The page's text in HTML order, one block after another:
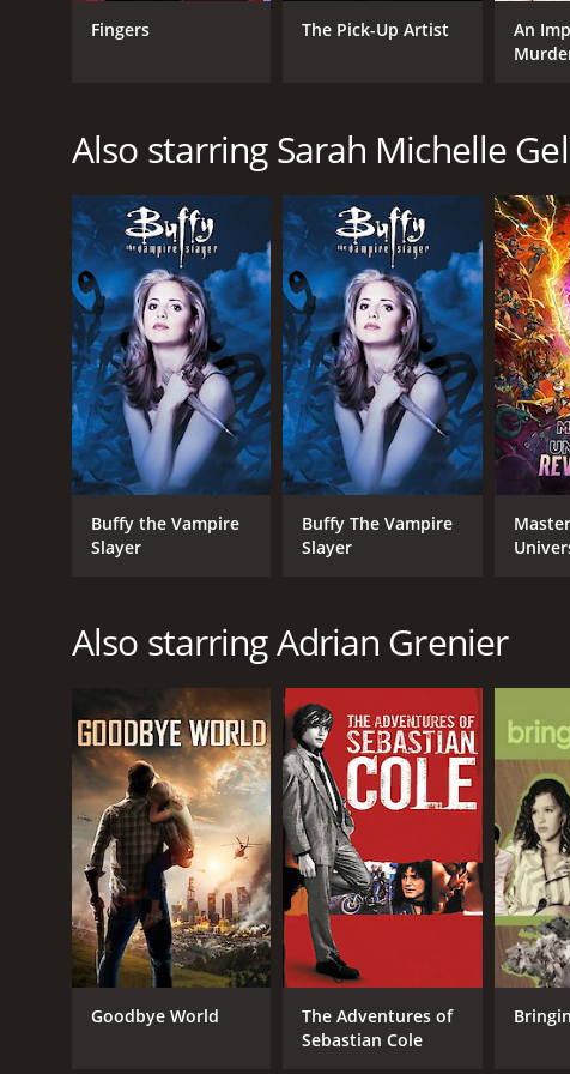
Drama
RELEASE DATE
2001
R
LANGUAGE
English
Fingers The Pick-Up Artist
An
Also starring Sarah Michelle
Buffy the Vampire
Slayer
Buffy The Vampire
Slayer
Also starring Adrian Grenier
Goodbye World
The Adventures of
Sebastian Cole